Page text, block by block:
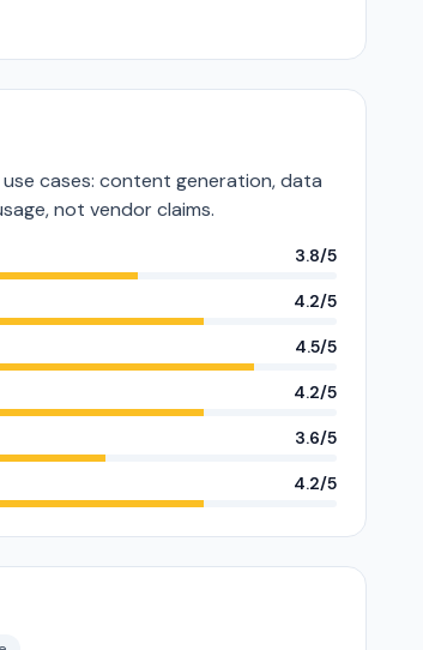
cases: content generation, data
not vendor claims.
3.8/5
4.2/5
4.5/5
4.2/5
3.6/5
4.2/5